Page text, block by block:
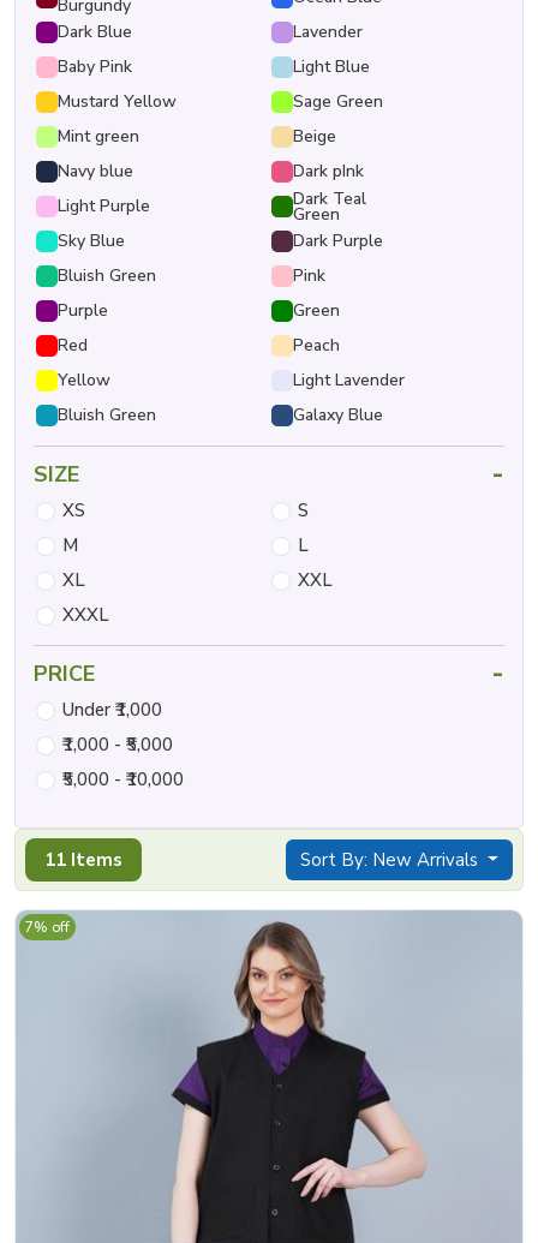
11 Items Sort By: New Arrivals
7% off
Burgundy
Dark Blue
Lavender
Baby Pink
Light Blue
Mustard Yellow
Sage Green
Mint green
Beige
Navy blue
Dark pInk
Light Purple
Dark Teal
Green
Sky Blue
Dark Purple
Bluish Green
Pink
Purple
Green
Red
Peach
Yellow
Light Lavender
Bluish Green
Galaxy Blue
SIZE -
XS
S
M
L
XL
XXL
XXXL
PRICE -
Under ₹1,000
₹1,000 - ₹5,000
₹5,000 - ₹10,000